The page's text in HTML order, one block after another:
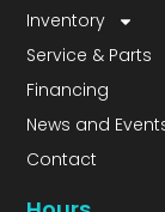
Inventory
Service & Parts
Financing
News and
Contact